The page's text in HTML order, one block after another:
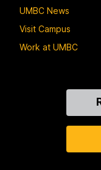
UMBC News
Visit Campus
Work at UMBC